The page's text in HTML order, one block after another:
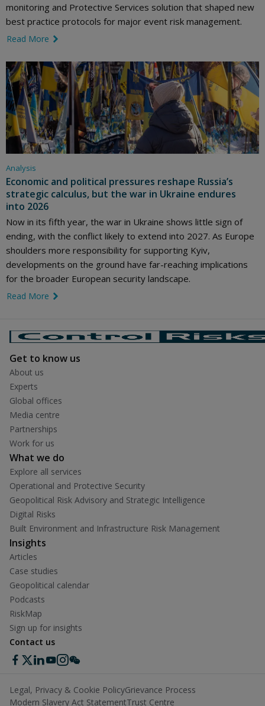
monitoring and Protective Services solution that shaped new
best practice protocols for major event risk management.
Read More
Analysis
Economic and political pressures reshape Russia’s
strategic calculus, but the war in Ukraine endures
into 2026
Now in its fifth year, the war in Ukraine shows little sign of
ending, with the conflict likely to extend into 2027. As Europe
shoulders more responsibility for supporting Kyiv,
developments on the ground have far-reaching implications
for the broader European security landscape.
Read More
Get to know us
About us
Experts
Global offices
Media centre
Partnerships
Work for us
What we do
Explore all services
Operational and Protective Security
Geopolitical Risk Advisory and Strategic Intelligence
Digital Risks
Built Environment and Infrastructure Risk Management
Insights
Articles
Case studies
Geopolitical calendar
Podcasts
RiskMap
Sign up for insights
Contact us
Legal, Privacy & Cookie PolicyGrievance Process
Modern Slavery Act StatementTrust Centre